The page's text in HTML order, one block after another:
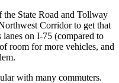
State Road and Tollway
Corridor to get that
on I-75 (compared to
room for more vehicles, and
with many commuters.